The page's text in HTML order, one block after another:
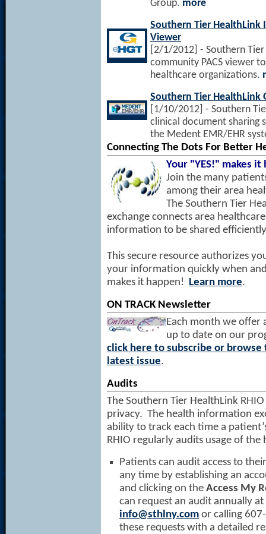
Group. more
Southern Tier HealthLink
Viewer
[2/1/2012] - Southern
community PACS viewer
healthcare organizations.
Southern Tier HealthLink
[1/10/2012] - Southern
clinical document sharing
the Medent EMR/EHR
Connecting The Dots For Better
Your "YES!" makes it
Join the many
among their area
The Southern Tier
exchange connects area
information to be shared
This secure resource authorizes
your information quickly when
makes it happen! Learn more.
ON TRACK Newsletter
Each month we offer
up to date on our
click here to subscribe or browse
latest issue.
Audits
The Southern Tier HealthLink
privacy. The health information
ability to track each time a
RHIO regularly audits usage of
Patients can audit access to
any time by establishing an
and clicking on the Access My
can request an audit annually
info@sthlny.com or calling
these requests with a detailed